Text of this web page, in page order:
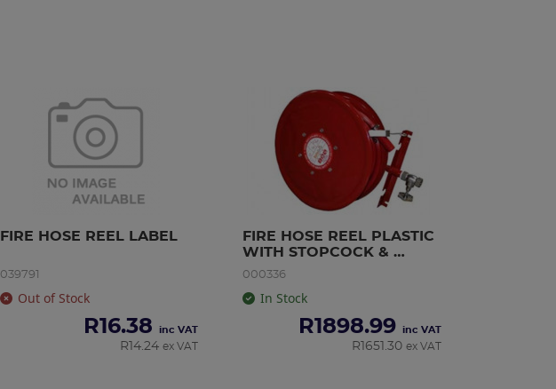
FIRE HOSE REEL LABEL
039791
Out of Stock
R16.38 inc VAT
R 14.24 ex VAT
FIRE HOSE REEL PLASTIC
WITH STOPCOCK &
NOZZLE SABS 30m
000336
In Stock
R1898.99 inc VAT
R 1651.30 ex VAT